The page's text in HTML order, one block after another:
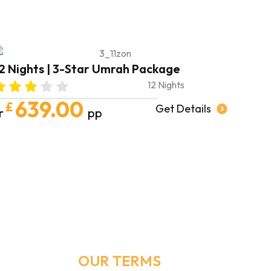
Nights | 3-Star Umrah Package
12 Nights
£ 639.00 pp Get Details
OUR TERMS